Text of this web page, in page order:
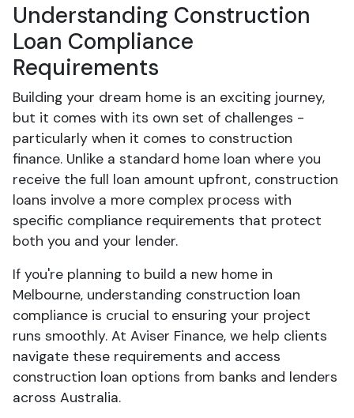
Understanding Construction
Loan Compliance
Requirements
Building your dream home is an exciting journey,
but it comes with its own set of challenges -
particularly when it comes to construction
finance. Unlike a standard home loan where you
receive the full loan amount upfront, construction
loans involve a more complex process with
specific compliance requirements that protect
both you and your lender.
If you're planning to build a new home in
Melbourne, understanding construction loan
compliance is crucial to ensuring your project
runs smoothly. At Aviser Finance, we help clients
navigate these requirements and access
construction loan options from banks and lenders
across Australia.